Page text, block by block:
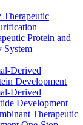
Therapeutic
Protein and
System
Derived
Development
Derived
Development
Therapeutic